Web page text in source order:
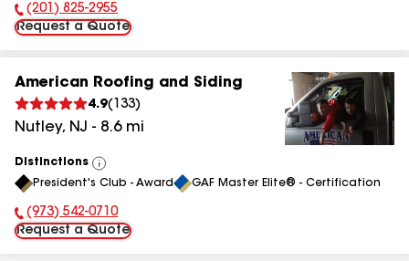
Phone Number:
(201) 825-2955
Request a Quote
American Roofing and Siding
4.9( 133)
Nutley, NJ - 8.6mi
Distinctions
View
All
President's Club - Award GAF Master Elite® - Certification
Phone Number:
(973) 542-0710
Request a Quote